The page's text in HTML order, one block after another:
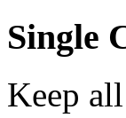
Single
Keep